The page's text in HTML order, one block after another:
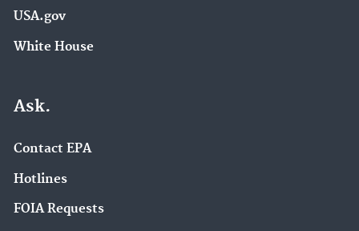
USA.gov
White House
Ask.
Contact EPA
Hotlines
FOIA Requests